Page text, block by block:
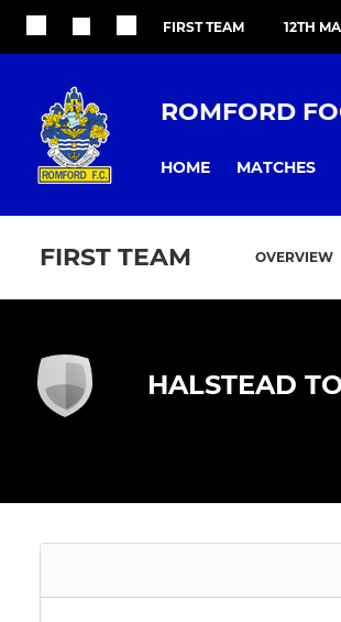
FIRST TEAM 12TH
ROMFORD
HOME MATCHES
FIRST TEAM OVERVIEW
HALSTEAD